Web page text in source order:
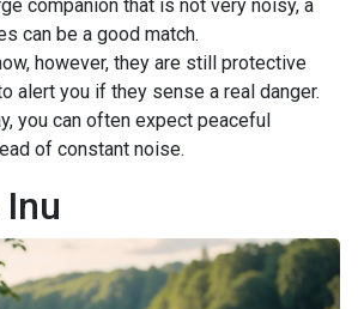
companion that is not very noisy, a
can be a good match.
however, they are still protective
alert you if they sense a real danger.
you can often expect peaceful
of constant noise.